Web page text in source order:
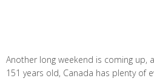
Another long weekend is coming up,
151 years old, Canada has plenty of